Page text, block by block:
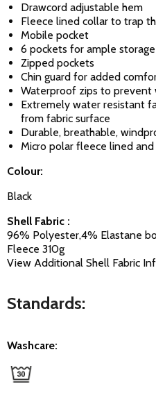
Drawcord adjustable hem
Fleece lined collar to trap
Mobile pocket
6 pockets for ample storage
Zipped pockets
Chin guard for added
Waterproof zips to
Extremely water resistant
from fabric surface
Durable, breathable,
Micro polar fleece lined
Colour:
Black
Shell Fabric :
96% Polyester,4% Elastane
Fleece 310g
View Additional Shell Fabric
Standards:
Washcare: